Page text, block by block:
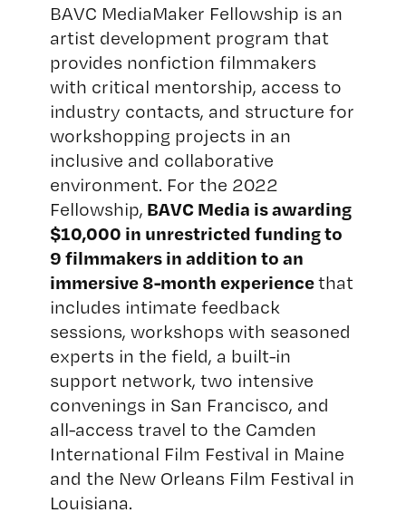
BAVC MediaMaker Fellowship is an
artist development program that
provides nonfiction filmmakers
with critical mentorship, access to
industry contacts, and structure for
workshopping projects in an
inclusive and collaborative
environment. For the 2022
Fellowship, BAVC Media is awarding
$10,000 in unrestricted funding to
9 filmmakers in addition to an
immersive 8-month experiencethat
includes intimate feedback
sessions, workshops with seasoned
experts in the field, a built-in
support network, two intensive
convenings in San Francisco, and
all-access travel to the Camden
International Film Festival in Maine
and the New Orleans Film Festival in
Louisiana.